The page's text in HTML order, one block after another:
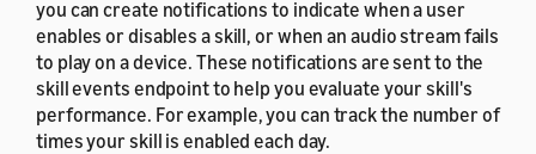
you can create notifications to indicate when a user
enables or disables a skill, or when an audio stream fails
to play on a device. These notifications are sent to the
skill events endpoint to help you evaluate your skill's
performance. For example, you can track the number of
times your skill is enabled each day.